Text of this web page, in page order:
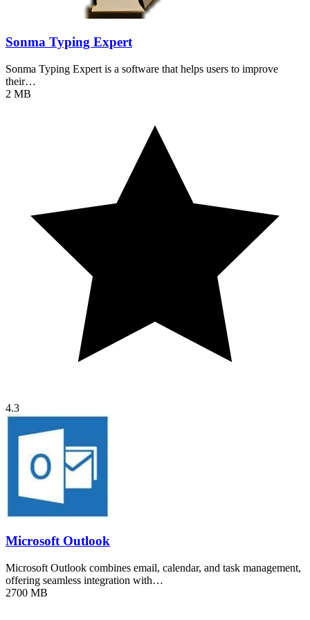
Sonma Typing Expert
Sonma Typing Expert is a software that helps users to improve
their…
2 MB
4.3
Microsoft Outlook
Microsoft Outlook combines email, calendar, and task management,
offering seamless integration with…
2700 MB